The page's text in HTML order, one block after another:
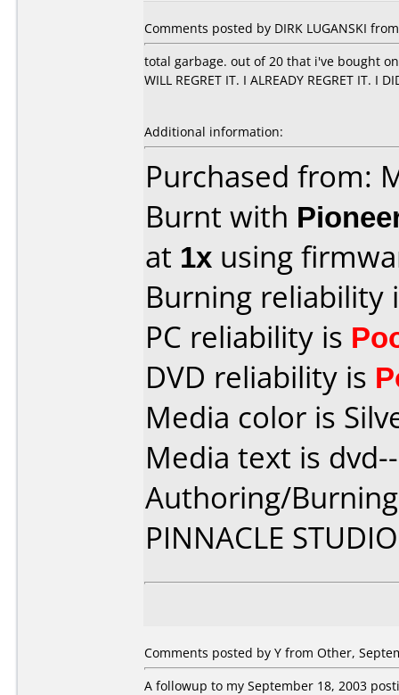
Comments posted by DIRK LUGANSKI
total garbage. out of 20 that i've bought
WILL REGRET IT. I ALREADY REGRET IT. I
Additional information:
Purchased from:
Burnt with
at 1x using
Burning reliability
PC reliability is
DVD reliability is
Media color is
Media text is
Authoring/
PINNACLE
Comments posted by Y from Other,
A followup to my September 18, 2003